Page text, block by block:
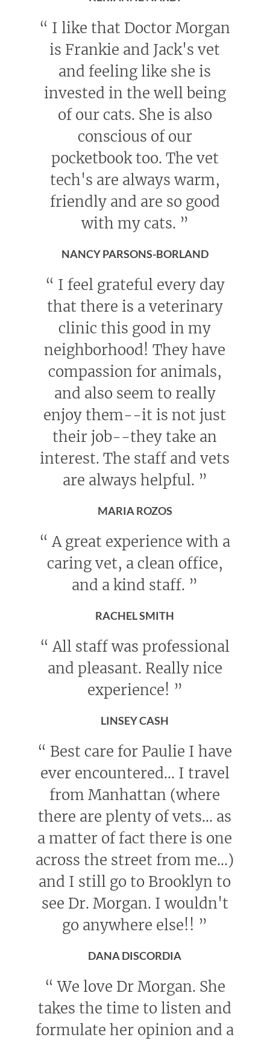
“ I like that Doctor Morgan
is Frankie and Jack's vet
and feeling like she is
invested in the well being
of our cats. She is also
conscious of our
pocketbook too. The vet
tech's are always warm,
friendly and are so good
with my cats. ”
NANCY PARSONS-BORLAND
“ I feel grateful every day
that there is a veterinary
clinic this good in my
neighborhood! They have
compassion for animals,
and also seem to really
enjoy them--it is not just
their job--they take an
interest. The staff and vets
are always helpful. ”
MARIA ROZOS
“ A great experience with a
caring vet, a clean office,
and a kind staff. ”
RACHEL SMITH
“ All staff was professional
and pleasant. Really nice
experience! ”
LINSEY CASH
“ Best care for Paulie I have
ever encountered... I travel
from Manhattan (where
there are plenty of vets... as
a matter of fact there is one
across the street from me...)
and I still go to Brooklyn to
see Dr. Morgan. I wouldn't
go anywhere else!! ”
DANA DISCORDIA
“ We love Dr Morgan. She
takes the time to listen and
formulate her opinion and a